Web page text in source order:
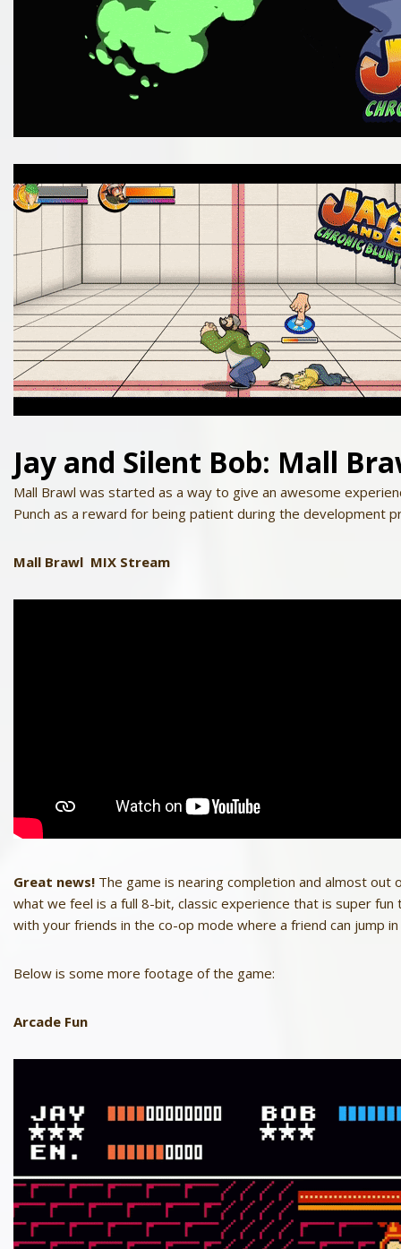
Jay and Silent Bob: Mall
Mall Brawl was started as a way to give an awesome
Punch as a reward for being patient during the development
Mall Brawl MIX Stream
Great news! The game is nearing completion and almost
what we feel is a full 8-bit, classic experience that is super
with your friends in the co-op mode where a friend can jump
Below is some more footage of the game:
Arcade Fun